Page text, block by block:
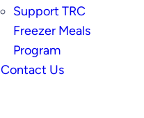
Support TRC
Freezer Meals
Program
Contact Us